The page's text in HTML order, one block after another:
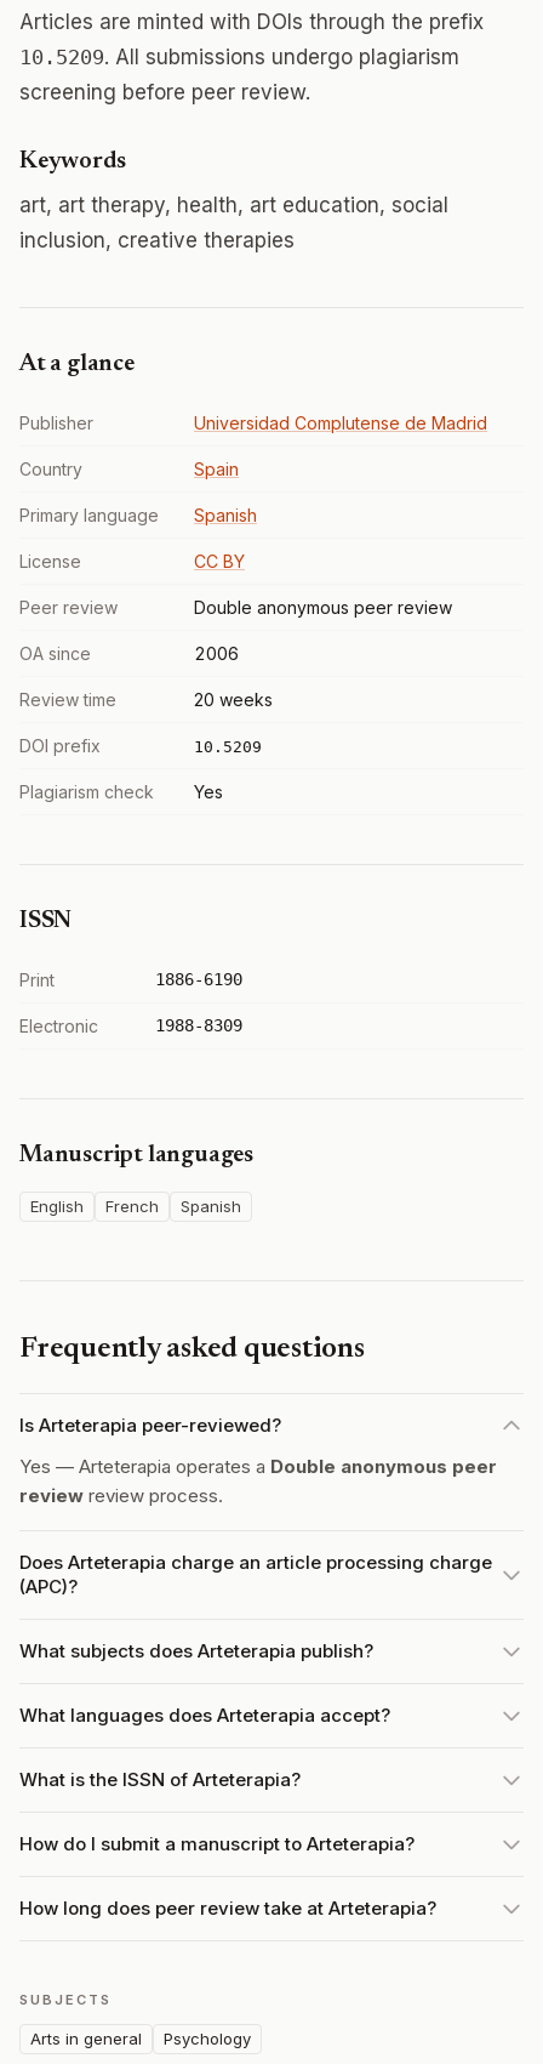
Articles are minted with DOIs through the prefix
10.5209. All submissions undergo plagiarism
screening before peer review.
Keywords
art, art therapy, health, art education, social
inclusion, creative therapies
At a glance
Publisher Universidad Complutense de Madrid
Country Spain
Primary language Spanish
License CC BY
Peer review Double anonymous peer review
OA since 2006
Review time 20 weeks
DOI prefix 10.5209
Plagiarism check Yes
ISSN
Print 1886-6190
Electronic 1988-8309
Manuscript languages
English French Spanish
Frequently asked questions
Is Arteterapia peer-reviewed?
Yes — Arteterapia operates a Double anonymous peer
review review process.
Does Arteterapia charge an article processing charge
(APC)?
What subjects does Arteterapia publish?
What languages does Arteterapia accept?
What is the ISSN of Arteterapia?
How do I submit a manuscript to Arteterapia?
How long does peer review take at Arteterapia?
SUBJECTS
Arts in general Psychology